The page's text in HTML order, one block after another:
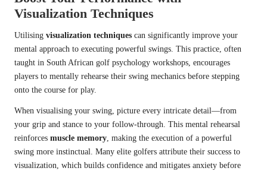
Visualization Techniques
Utilising visualization techniques can significantly improve your
mental approach to executing powerful swings. This practice, often
taught in South African golf psychology workshops, encourages
players to mentally rehearse their swing mechanics before stepping
onto the course for play.
When visualising your swing, picture every intricate detail—from
your grip and stance to your follow-through. This mental rehearsal
reinforces muscle memory, making the execution of a powerful
swing more instinctual. Many elite golfers attribute their success to
visualization, which builds confidence and mitigates anxiety before